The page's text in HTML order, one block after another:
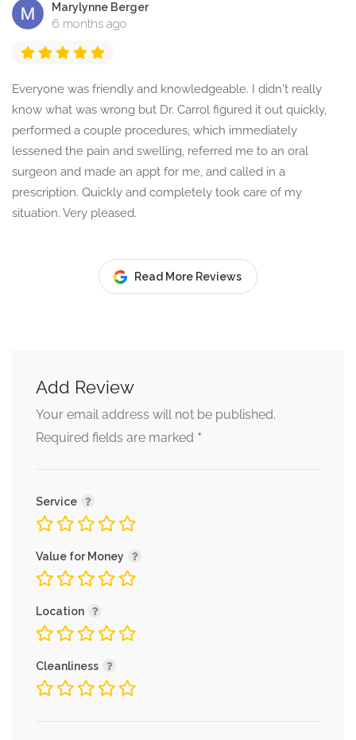
Marylynne Berger
6 months ago
Everyone was friendly and knowledgeable. I didn't really
know what was wrong but Dr. Carrol figured it out quickly,
performed a couple procedures, which immediately
lessened the pain and swelling, referred me to an oral
surgeon and made an appt for me, and called in a
prescription. Quickly and completely took care of my
situation. Very pleased.
Read More Reviews
Add Review
Your email address will not be published.
Required fields are marked *
Service
Value for Money
Location
Cleanliness